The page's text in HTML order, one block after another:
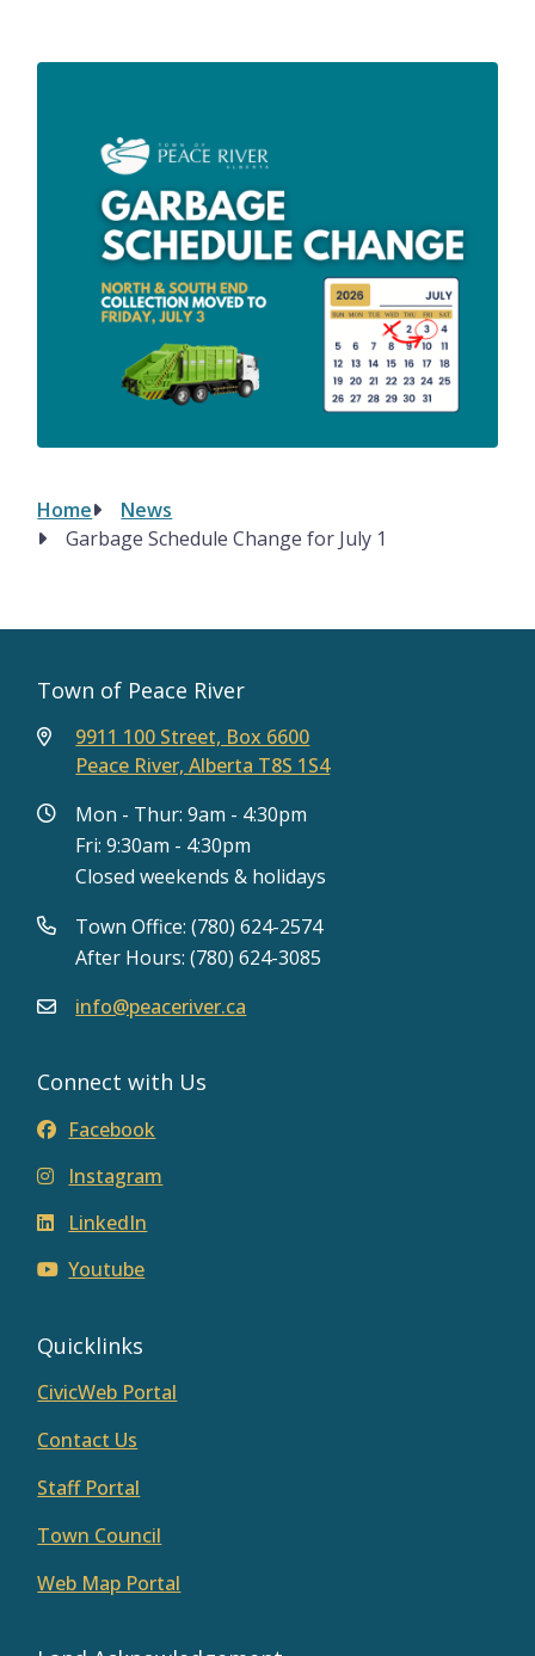
Breadcrumb
Home
News
Garbage Schedule Change for July 1
Town of Peace River
9911 100 Street, Box 6600
Peace River, Alberta T8S 1S4
Mon - Thur: 9am - 4:30pm
Fri: 9:30am - 4:30pm
Closed weekends & holidays
Town Office: (780) 624-2574
After Hours: (780) 624-3085
info@peaceriver.ca
Connect with Us
Facebook
Instagram
LinkedIn
Youtube
Quicklinks
CivicWeb Portal
Contact Us
Staff Portal
Town Council
Web Map Portal